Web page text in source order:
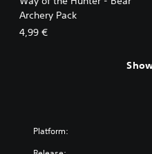
Archery Pack
4,99 €
Platform: